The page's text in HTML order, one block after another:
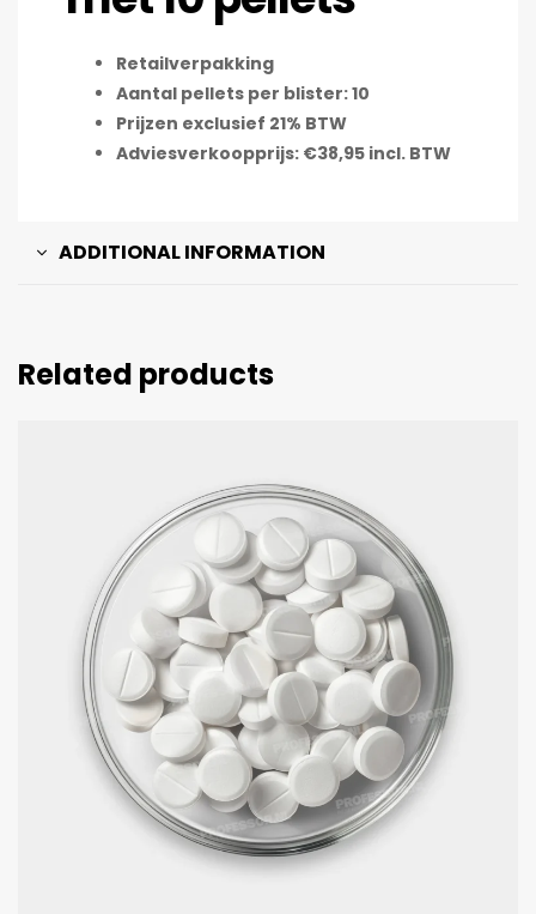
Retailverpakking
Aantal pellets per blister: 10
Prijzen exclusief 21% BTW
Adviesverkoopprijs: €38,95 incl. BTW
ADDITIONAL INFORMATION
Related products